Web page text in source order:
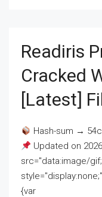
Readiris
Cracked
[Latest]
Hash-sum →
Updated on
src="data:image/
{var